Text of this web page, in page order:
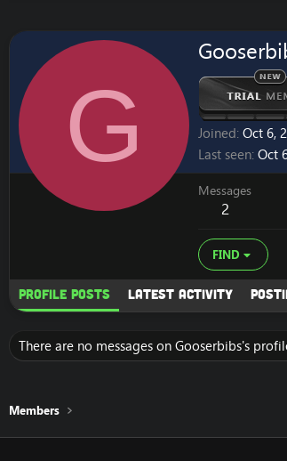
G Joined Oct 6,
Last seen Oct
Messages
2
FIND
Profile posts Latest activity
There are no messages on Gooserbibs's
Members